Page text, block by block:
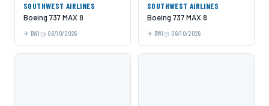
SOUTHWEST AIRLINES
Boeing 737 MAX 8
BWI 06/10/2026
SOUTHWEST AIRLINES
Boeing 737 MAX 8
BWI 06/10/2026